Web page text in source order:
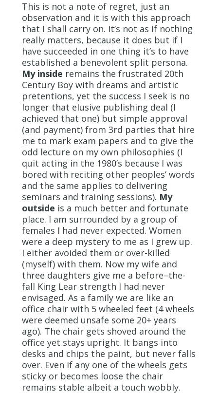
This is not a note of regret, just an
observation and it is with this approach
that I shall carry on. It’s not as if nothing
really matters, because it does but if I
have succeeded in one thing it’s to have
established a benevolent split persona.
My inside remains the frustrated 20th
Century Boy with dreams and artistic
pretentions, yet the success I seek is no
longer that elusive publishing deal (I
achieved that one) but simple approval
(and payment) from 3rd parties that hire
me to mark exam papers and to give the
odd lecture on my own philosophies (I
quit acting in the 1980’s because I was
bored with reciting other peoples’ words
and the same applies to delivering
seminars and training sessions). My
outside is a much better and fortunate
place. I am surrounded by a group of
females I had never expected. Women
were a deep mystery to me as I grew up.
I either avoided them or over-killed
(myself) with them. Now my wife and
three daughters give me a before–the-
fall King Lear strength I had never
envisaged. As a family we are like an
office chair with 5 wheeled feet (4 wheels
were deemed unsafe some 20+ years
ago). The chair gets shoved around the
office yet stays upright. It bangs into
desks and chips the paint, but never falls
over. Even if any one of the wheels gets
sticky or becomes loose the chair
remains stable albeit a touch wobbly.